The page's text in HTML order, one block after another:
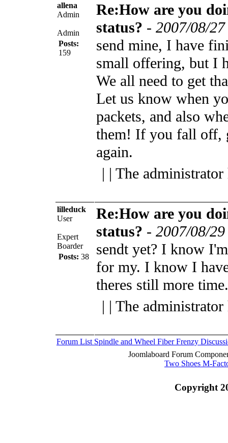
allena
Admin
Admin
Posts:
159
Re:How are you
status? - 2007/08/
send mine, I have
small offering, but I
We all need to get
Let us know when
packets, and also
them! If you fall off,
again.
| | The
lilleduck
User
Expert
Boarder
Posts: 38
Re:How are you
status? - 2007/08/
sendt yet? I know
for my. I know I
theres still more time.
| | The
Forum List Spindle and Wheel Fiber Frenzy
Joomlaboard Forum
Two Shoes M-
Copyright